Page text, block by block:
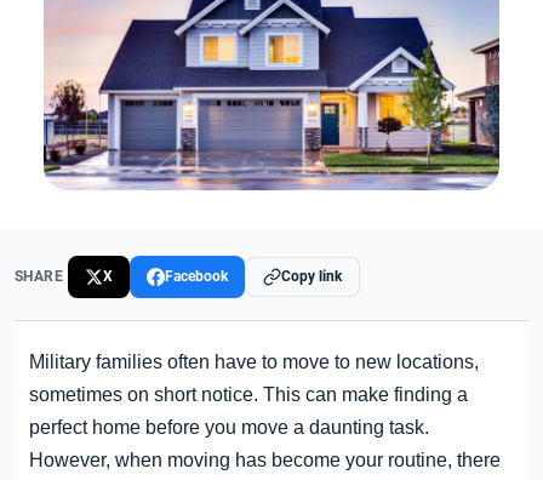
SHARE X Facebook Copy link
Military families often have to move to new locations,
sometimes on short notice. This can make finding a
perfect home before you move a daunting task.
However, when moving has become your routine, there